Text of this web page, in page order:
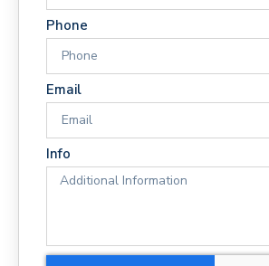
Phone
Email
Info